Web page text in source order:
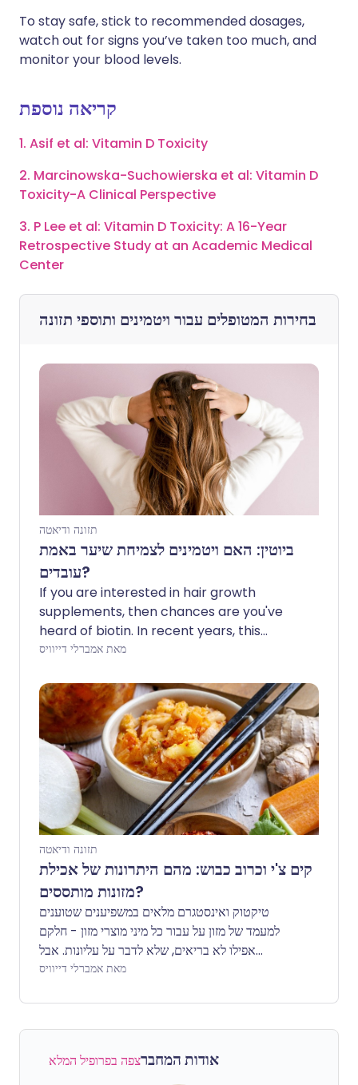
To stay safe, stick to recommended dosages,
watch out for signs you’ve taken too much, and
monitor your blood levels.
קריאה נוספת
1. Asif et al: Vitamin D Toxicity
2. Marcinowska-Suchowierska et al: Vitamin D
Toxicity-A Clinical Perspective
3. P Lee et al: Vitamin D Toxicity: A 16-Year
Retrospective Study at an Academic Medical
Center
בחירות המטופלים עבור ויטמינים ותוספי תזונה
תזונה ודיאטה
ביוטין: האם ויטמינים לצמיחת שיער באמת
עובדים?
If you are interested in hair growth
supplements, then chances are you've
heard of biotin. In recent years, this
vitamin has grown in popularity and is
What exactly is biotin, and can it really
promote longer, healthier hair?
מאת אמברלי דייוויס
תזונה ודיאטה
קים צ'י וכרוב כבוש: מהם היתרונות של אכילת
מזונות מותססים?
טיקטוק ואינסטגרם מלאים במשפיענים שטוענים
למעמד של מזון על עבור כל מיני מוצרי מזון - חלקם
אפילו לא בריאים, שלא לדבר על עליונות. אבל
כשמדובר בקימצ'י וכרוב כבוש, מחקרים מציעים
עיכול בריאה. אבל למה?
מאת אמברלי דייוויס
אודות המחברצפה בפרופיל המלא